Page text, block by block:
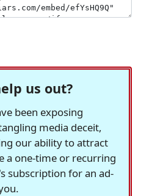
us out?
been exposing
media deceit,
our ability to attract
a one-time or recurring
subscription for an ad-